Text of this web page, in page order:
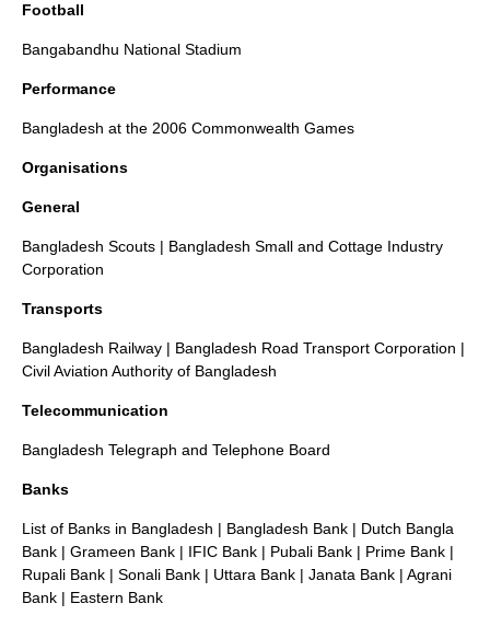
Football
Bangabandhu National Stadium
Performance
Bangladesh at the 2006 Commonwealth Games
Organisations
General
Bangladesh Scouts | Bangladesh Small and Cottage Industry
Corporation
Transports
Bangladesh Railway | Bangladesh Road Transport Corporation |
Civil Aviation Authority of Bangladesh
Telecommunication
Bangladesh Telegraph and Telephone Board
Banks
List of Banks in Bangladesh | Bangladesh Bank | Dutch Bangla
Bank | Grameen Bank | IFIC Bank | Pubali Bank | Prime Bank |
Rupali Bank | Sonali Bank | Uttara Bank | Janata Bank | Agrani
Bank | Eastern Bank